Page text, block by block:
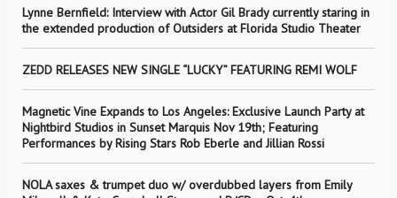
Lynne Bernfield: Interview with Actor Gil Brady currently staring in
the extended production of Outsiders at Florida Studio Theater
ZEDD RELEASES NEW SINGLE “LUCKY” FEATURING REMI WOLF
Magnetic Vine Expands to Los Angeles: Exclusive Launch Party at
Nightbird Studios in Sunset Marquis Nov 19th; Featuring
Performances by Rising Stars Rob Eberle and Jillian Rossi
NOLA saxes & trumpet duo w/ overdubbed layers from Emily